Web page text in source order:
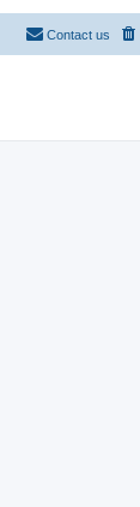
Contact us